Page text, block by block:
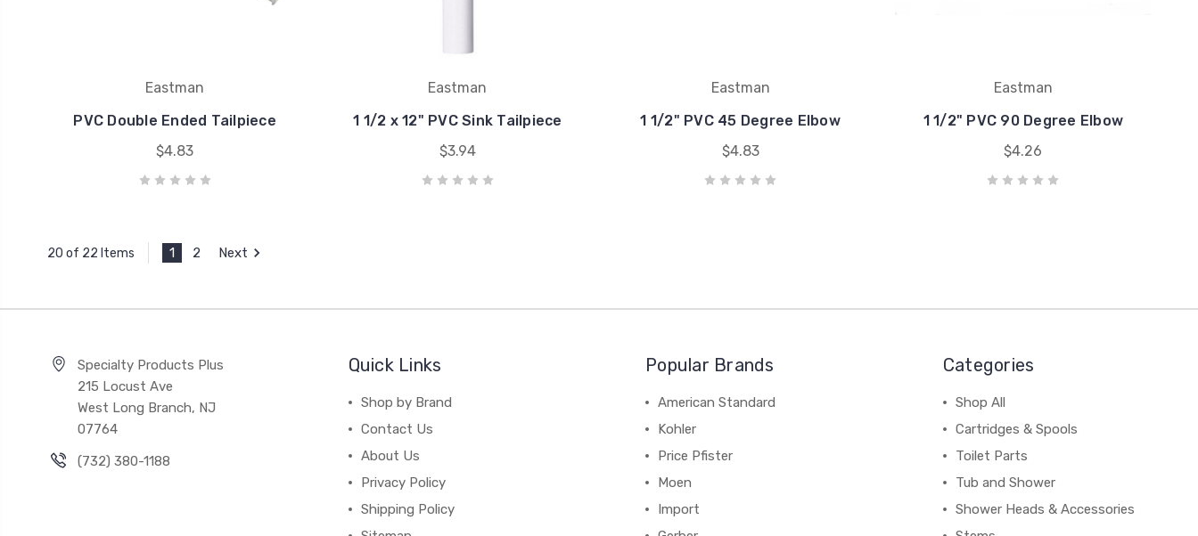
Eastman
PVC Double Ended Tailpiece
$4.83
Eastman
1 1/2 x 12" PVC Sink Tailpiece
$3.94
Eastman
1 1/2" PVC 45 Degree Elbow
$4.83
Eastman
1 1/2" PVC 90 Degree Elbow
$4.26
20 of 22 Items 1 2 Next
Specialty Products Plus
215 Locust Ave
West Long Branch, NJ
07764
(732) 380-1188
Quick Links
Shop by Brand
Contact Us
About Us
Privacy Policy
Shipping Policy
Popular Brands
American Standard
Kohler
Price Pfister
Moen
Import
Categories
Shop All
Cartridges & Spools
Toilet Parts
Tub and Shower
Shower Heads & Accessories